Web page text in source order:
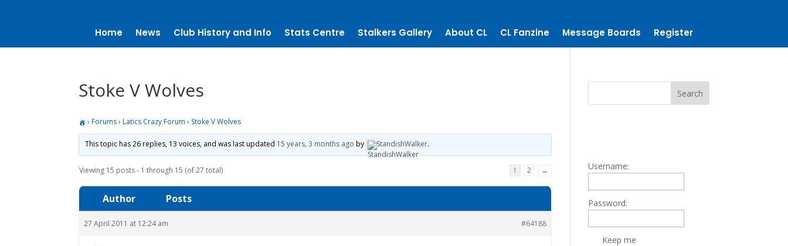
Home News Club History and Info Stats Centre Stalkers Gallery About CL CL Fanzine Message Boards Register
Stoke V Wolves
› Forums › Latics Crazy Forum › Stoke V Wolves
This topic has 26 replies, 13 voices, and was last updated 15 years, 3 months ago by StandishWalker.
Viewing 15 posts - 1 through 15 (of 27 total) 1 2 →
Author Posts
27 April 2011 at 12:24 am #64188
Username:
Password:
Keep me